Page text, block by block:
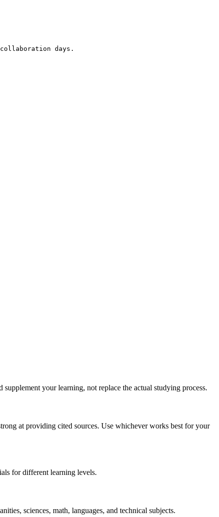
days.
your learning, not replace the actual studying process.
at providing cited sources. Use whichever works best for your
for different learning levels.
sciences, math, languages, and technical subjects.